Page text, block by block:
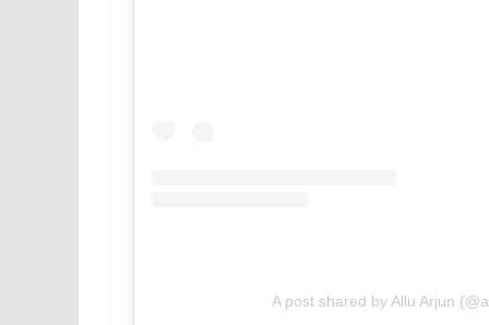
A post shared by Allu Arjun